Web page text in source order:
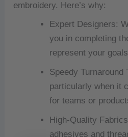
embroidery. Here’s why:
Expert Designers:
you in completing
represent your
Speedy Turnaround
particularly when it
for teams or
High-Quality
adhesives and